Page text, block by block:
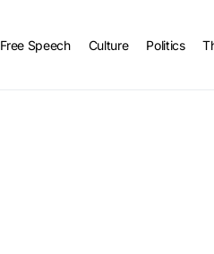
Free Speech Culture Politics